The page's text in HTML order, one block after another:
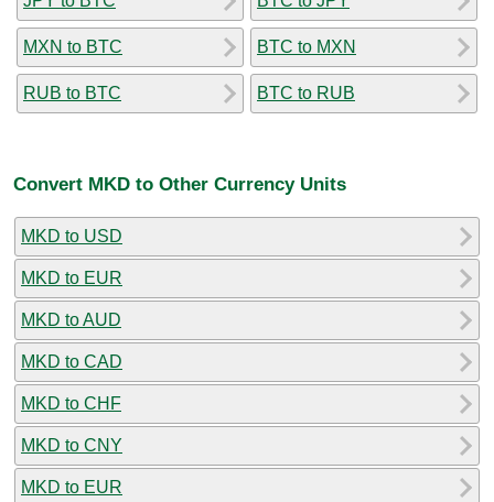
MXN to BTC
RUB to BTC
BTC to MXN
BTC to RUB
Convert MKD to Other Currency Units
MKD to USD
MKD to EUR
MKD to AUD
MKD to CAD
MKD to CHF
MKD to CNY
MKD to EUR